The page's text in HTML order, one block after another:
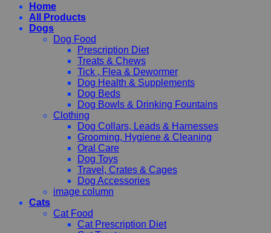
Home
All Products
Dogs
Dog Food
Prescription Diet
Treats & Chews
Tick , Flea & Dewormer
Dog Health & Supplements
Dog Beds
Dog Bowls & Drinking Fountains
Clothing
Dog Collars, Leads & Harnesses
Grooming, Hygiene & Cleaning
Oral Care
Dog Toys
Travel, Crates & Cages
Dog Accessories
image column
Cats
Cat Food
Cat Prescription Diet